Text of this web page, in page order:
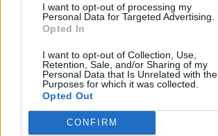
I want to opt-out of processing my
Personal Data for Targeted Advertising.
Opted In
I want to opt-out of Collection, Use,
Retention, Sale, and/or Sharing of my
Personal Data that Is Unrelated with the
Purposes for which it was collected.
Opted Out
CONFIRM
Culture
Style